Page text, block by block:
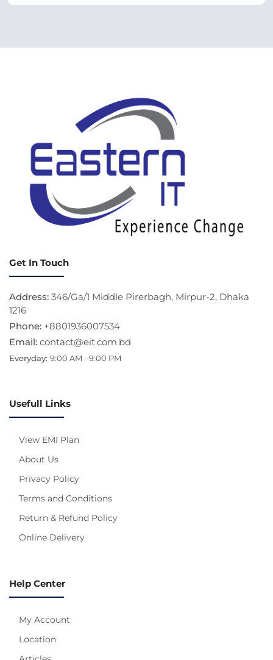
Get In Touch
Address: 346/Ga/1 Middle Pirerbagh, Mirpur-2, Dhaka
1216
Phone: +8801936007534
Email: contact@eit.com.bd
Everyday: 9:00 AM - 9:00 PM
Usefull Links
View EMI Plan
About Us
Privacy Policy
Terms and Conditions
Return & Refund Policy
Online Delivery
Help Center
My Account
Location